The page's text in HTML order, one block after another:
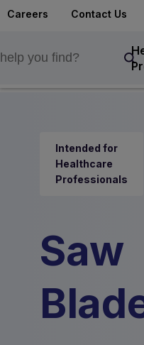
Careers Contact Us
Intended for
Healthcare
Professionals
Saw